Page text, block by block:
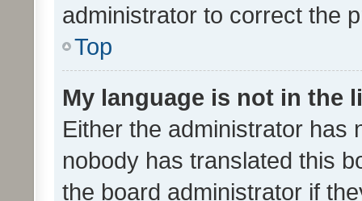
administrator to correct the
Top
My language is not in the
Either the administrator has
nobody has translated this
the board administrator if